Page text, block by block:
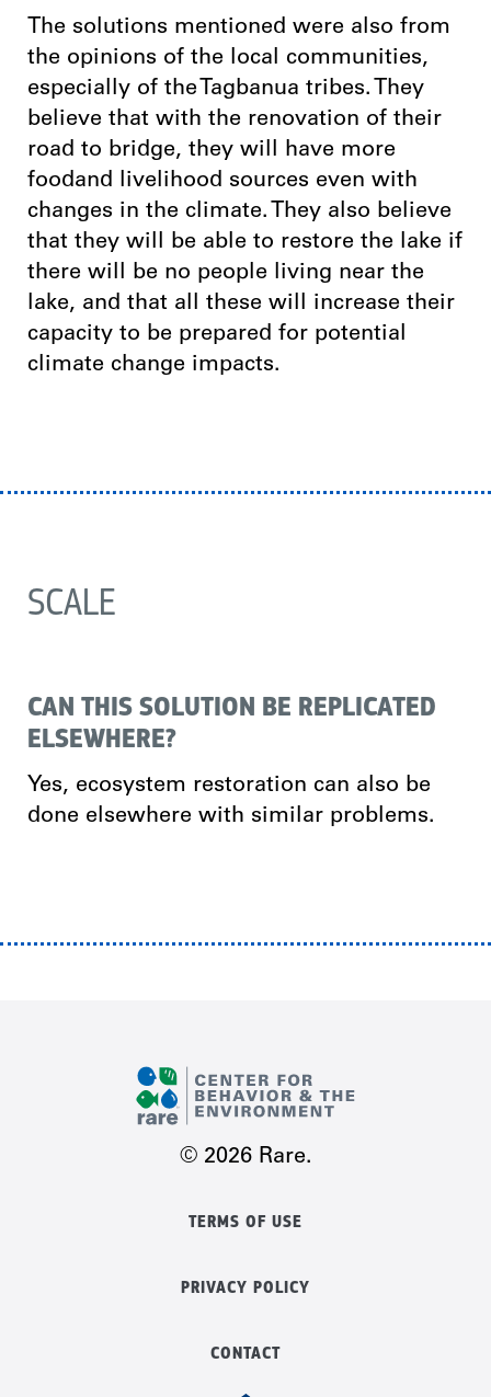
The solutions mentioned were also from
the opinions of the local communities,
especially of the Tagbanua tribes. They
believe that with the renovation of their
road to bridge, they will have more
foodand livelihood sources even with
changes in the climate. They also believe
that they will be able to restore the lake if
there will be no people living near the
lake, and that all these will increase their
capacity to be prepared for potential
climate change impacts.
SCALE
CAN THIS SOLUTION BE REPLICATED
ELSEWHERE?
Yes, ecosystem restoration can also be
done elsewhere with similar problems.
© 2026 Rare.
TERMS OF USE
PRIVACY POLICY
CONTACT